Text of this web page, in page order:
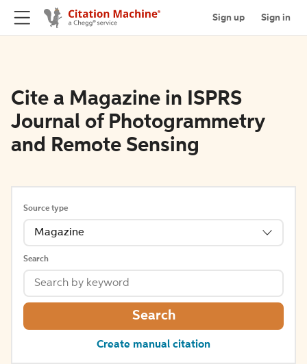
Sign up Sign in
Cite a Magazine in ISPRS
Journal of Photogrammetry
and Remote Sensing
Source type
Magazine
Search
Search
Create manual citation